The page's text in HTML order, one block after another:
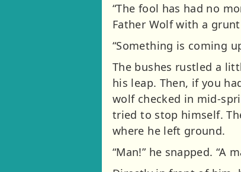
“The fool has had no
Father Wolf with a
“Something is coming
The bushes rustled a
his leap. Then, if you
wolf checked in mid-
tried to stop himself.
where he left ground.
“Man!” he snapped. “A